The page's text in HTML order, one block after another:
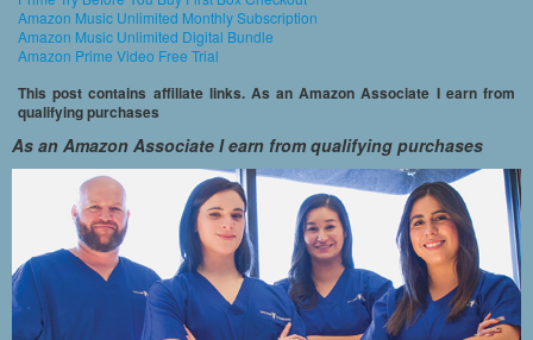
Amazon Music Unlimited Monthly Subscription
Amazon Music Unlimited Digital Bundle
Amazon Prime Video Free Trial
This post contains affiliate links. As an Amazon Associate I earn from
qualifying purchases
As an Amazon Associate I earn from qualifying purchases